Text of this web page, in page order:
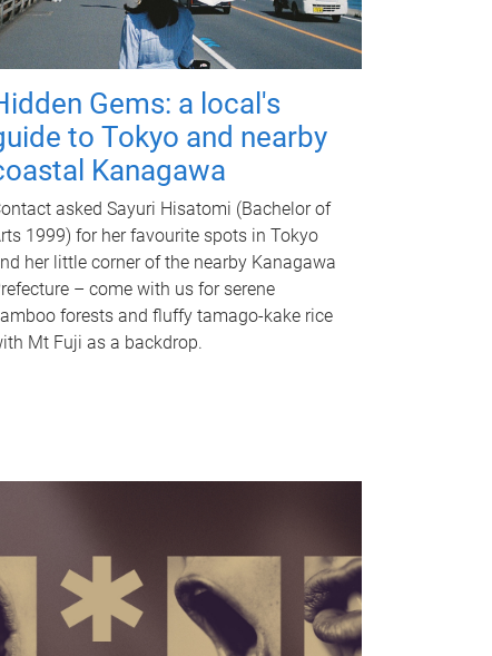
Gems: a local's
to Tokyo and nearby
Kanagawa
asked Sayuri Hisatomi (Bachelor of
1999) for her favourite spots in Tokyo
her little corner of the nearby Kanagawa
– come with us for serene
forests and fluffy tamago-kake rice
Mt Fuji as a backdrop.